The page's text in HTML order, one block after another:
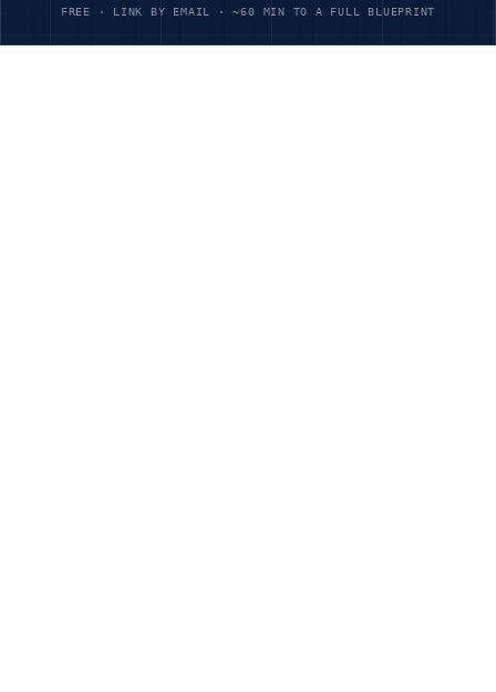
FREE · LINK BY EMAIL · ~60 MIN TO A FULL BLUEPRINT